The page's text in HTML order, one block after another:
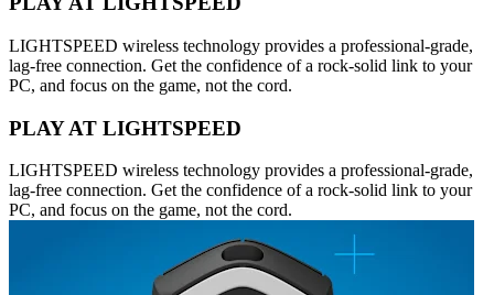
LIGHTSPEED wireless technology provides a professional-grade,
lag-free connection. Get the confidence of a rock-solid link to your
PC, and focus on the game, not the cord.
PLAY AT LIGHTSPEED
LIGHTSPEED wireless technology provides a professional-grade,
lag-free connection. Get the confidence of a rock-solid link to your
PC, and focus on the game, not the cord.